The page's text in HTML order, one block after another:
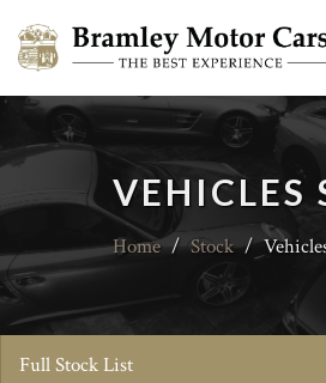
VEHICLES
Home / Stock /
Full Stock List